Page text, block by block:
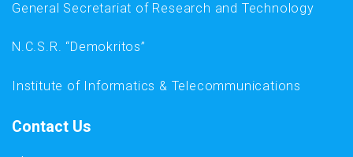
General Secretariat of Research and Technology
N.C.S.R. “Demokritos”
Institute of Informatics & Telecommunications
Contact Us